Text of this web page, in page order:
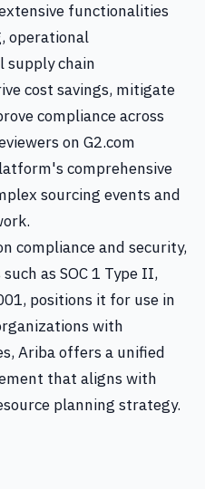
functionalities
operational
supply chain
cost savings, mitigate
compliance across
on G2.com
comprehensive
sourcing events and
compliance and security,
as SOC 1 Type II,
positions it for use in
with
Ariba offers a unified
that aligns with
planning strategy.